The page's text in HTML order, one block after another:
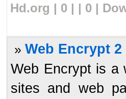
Hd.org | 0 | | 0 |
» Web Encrypt
Web Encrypt is a
sites and web